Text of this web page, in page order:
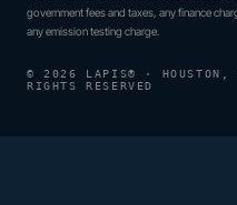
government fees and taxes, any finance
any emission testing charge.
© 2026 LAPIS® · HOUSTON,
RIGHTS RESERVED